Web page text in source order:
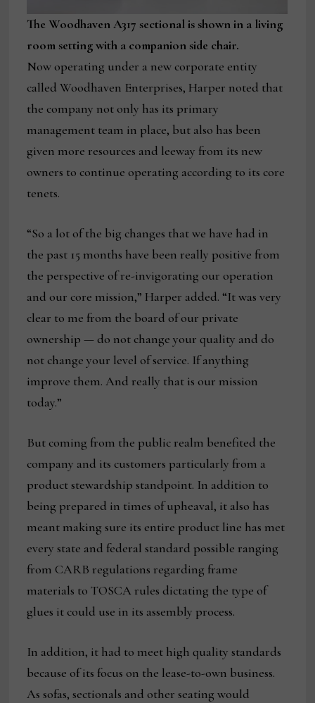
The Woodhaven A317 sectional is shown in a living
room setting with a companion side chair.
Now operating under a new corporate entity
called Woodhaven Enterprises, Harper noted that
the company not only has its primary
management team in place, but also has been
given more resources and leeway from its new
owners to continue operating according to its core
tenets.
“So a lot of the big changes that we have had in
the past 15 months have been really positive from
the perspective of re-invigorating our operation
and our core mission,” Harper added. “It was very
clear to me from the board of our private
ownership — do not change your quality and do
not change your level of service. If anything
improve them. And really that is our mission
today.”
But coming from the public realm benefited the
company and its customers particularly from a
product stewardship standpoint. In addition to
being prepared in times of upheaval, it also has
meant making sure its entire product line has met
every state and federal standard possible ranging
from CARB regulations regarding frame
materials to TOSCA rules dictating the type of
glues it could use in its assembly process.
In addition, it had to meet high quality standards
because of its focus on the lease-to-own business.
As sofas, sectionals and other seating would